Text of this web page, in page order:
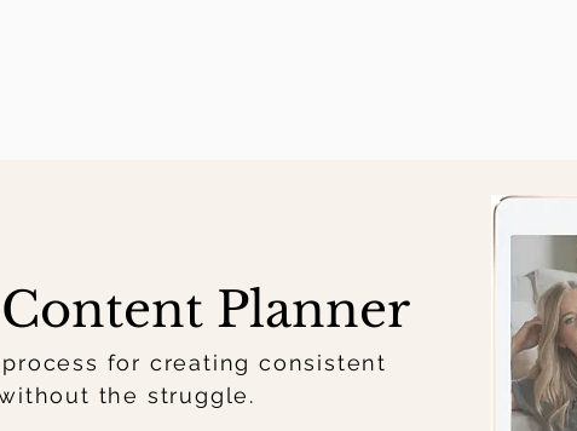
Planner
for creating consistent
the struggle.